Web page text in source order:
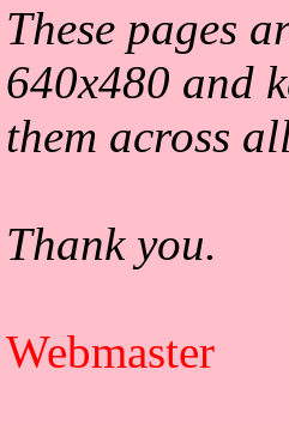
These pages
640x480 and
them across
Thank you.
Webmaster